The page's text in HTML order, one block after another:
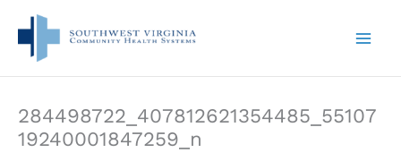
content
284498722_407812621354485_55107
19240001847259_n